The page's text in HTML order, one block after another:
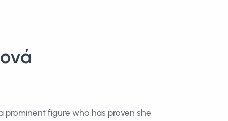
prominent figure who has proven she